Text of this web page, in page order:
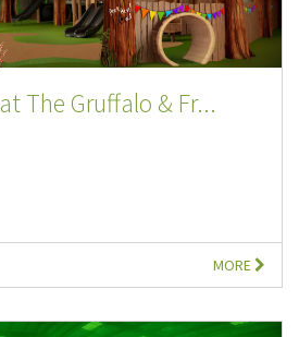
The Gruffalo & Fr...
MORE